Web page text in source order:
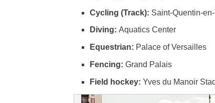
Cycling (Track): Saint-Quentin-
Diving: Aquatics Center
Equestrian: Palace of Versailles
Fencing: Grand Palais
Field hockey: Yves du Manoir